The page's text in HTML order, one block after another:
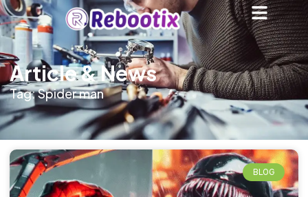
Article & News
Tag: Spider man
BLOG